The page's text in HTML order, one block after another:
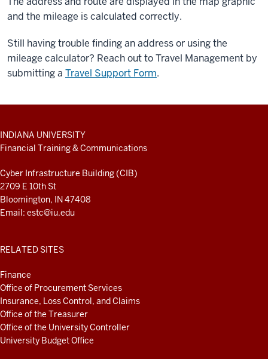
and the mileage is calculated correctly.
Still having trouble finding an address or using the
mileage calculator? Reach out to Travel Management by
submitting a Travel Support Form.
ADDITIONAL
LINKS
AND
INDIANA UNIVERSITY
Financial Training & Communications
Cyber Infrastructure Building (CIB)
2709 E 10th St
Bloomington, IN 47408
Email: estc@iu.edu
RELATED SITES
Finance
Office of Procurement Services
Insurance, Loss Control, and Claims
Office of the Treasurer
Office of the University Controller
University Budget Office